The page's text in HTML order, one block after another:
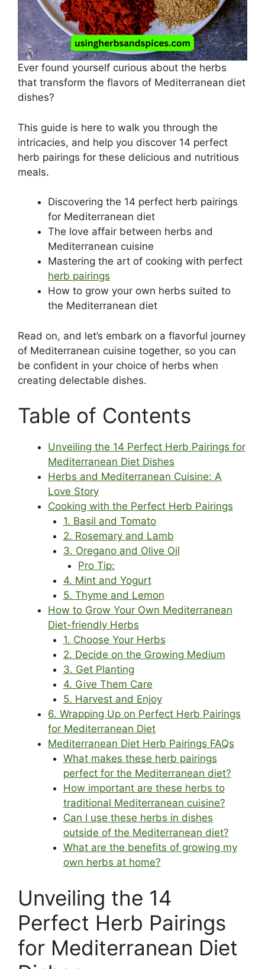
Ever found yourself curious about the herbs
that transform the flavors of Mediterranean diet
dishes?
This guide is here to walk you through the
intricacies, and help you discover 14 perfect
herb pairings for these delicious and nutritious
meals.
Discovering the 14 perfect herb pairings
for Mediterranean diet
The love affair between herbs and
Mediterranean cuisine
Mastering the art of cooking with perfect
herb pairings
How to grow your own herbs suited to
the Mediterranean diet
Read on, and let’s embark on a flavorful journey
of Mediterranean cuisine together, so you can
be confident in your choice of herbs when
creating delectable dishes.
Table of Contents
Unveiling the 14 Perfect Herb Pairings for
Mediterranean Diet Dishes
Herbs and Mediterranean Cuisine: A
Love Story
Cooking with the Perfect Herb Pairings
1. Basil and Tomato
2. Rosemary and Lamb
3. Oregano and Olive Oil
Pro Tip:
4. Mint and Yogurt
5. Thyme and Lemon
How to Grow Your Own Mediterranean
Diet-friendly Herbs
1. Choose Your Herbs
2. Decide on the Growing Medium
3. Get Planting
4. Give Them Care
5. Harvest and Enjoy
6. Wrapping Up on Perfect Herb Pairings
for Mediterranean Diet
Mediterranean Diet Herb Pairings FAQs
What makes these herb pairings
perfect for the Mediterranean diet?
How important are these herbs to
traditional Mediterranean cuisine?
Can I use these herbs in dishes
outside of the Mediterranean diet?
What are the benefits of growing my
own herbs at home?
Unveiling the 14
Perfect Herb Pairings
for Mediterranean Diet